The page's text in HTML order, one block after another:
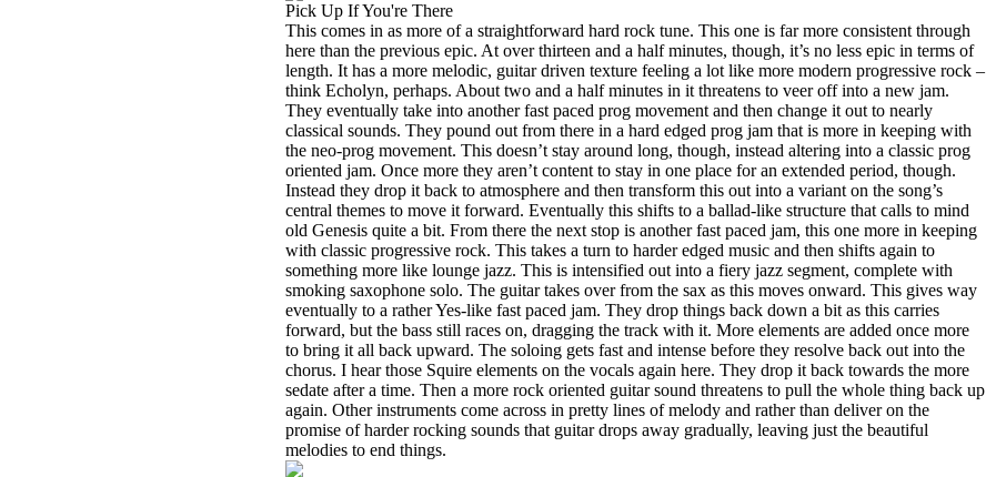
Pick Up If You're There
This comes in as more of a straightforward hard rock tune. This one is far more consistent through
here than the previous epic. At over thirteen and a half minutes, though, it’s no less epic in terms of
length. It has a more melodic, guitar driven texture feeling a lot like more modern progressive rock –
think Echolyn, perhaps. About two and a half minutes in it threatens to veer off into a new jam.
They eventually take into another fast paced prog movement and then change it out to nearly
classical sounds. They pound out from there in a hard edged prog jam that is more in keeping with
the neo-prog movement. This doesn’t stay around long, though, instead altering into a classic prog
oriented jam. Once more they aren’t content to stay in one place for an extended period, though.
Instead they drop it back to atmosphere and then transform this out into a variant on the song’s
central themes to move it forward. Eventually this shifts to a ballad-like structure that calls to mind
old Genesis quite a bit. From there the next stop is another fast paced jam, this one more in keeping
with classic progressive rock. This takes a turn to harder edged music and then shifts again to
something more like lounge jazz. This is intensified out into a fiery jazz segment, complete with
smoking saxophone solo. The guitar takes over from the sax as this moves onward. This gives way
eventually to a rather Yes-like fast paced jam. They drop things back down a bit as this carries
forward, but the bass still races on, dragging the track with it. More elements are added once more
to bring it all back upward. The soloing gets fast and intense before they resolve back out into the
chorus. I hear those Squire elements on the vocals again here. They drop it back towards the more
sedate after a time. Then a more rock oriented guitar sound threatens to pull the whole thing back up
again. Other instruments come across in pretty lines of melody and rather than deliver on the
promise of harder rocking sounds that guitar drops away gradually, leaving just the beautiful
melodies to end things.